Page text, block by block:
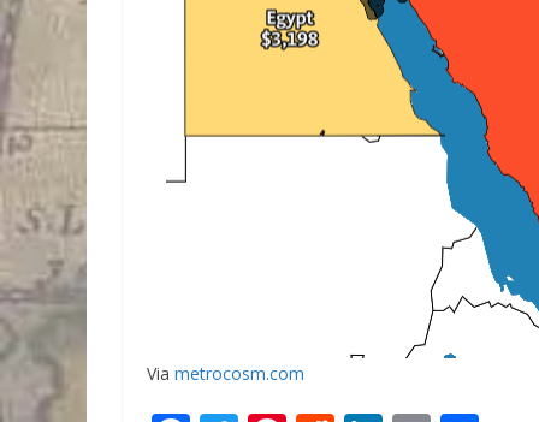
Via metrocosm.com